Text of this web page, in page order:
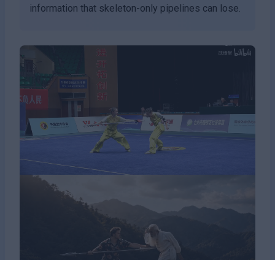
information that skeleton-only pipelines can lose.